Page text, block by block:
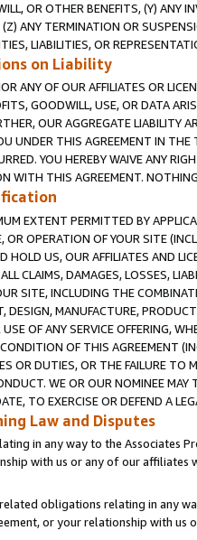
OR OTHER BENEFITS, (Y) ANY
ANY TERMINATION OR
LIABILITIES, OR
on Liability
ANY OF OUR AFFILIATES OR
GOODWILL, USE, OR DATA
OUR AGGREGATE LIABILITY
UNDER THIS AGREEMENT IN
YOU HEREBY WAIVE ANY
WITH THIS AGREEMENT.
EXTENT PERMITTED BY
OR OPERATION OF YOUR SITE
HOLD US, OUR AFFILIATES AND
CLAIMS, DAMAGES, LOSSES,
SITE, INCLUDING THE
DESIGN, MANUFACTURE,
OF ANY SERVICE OFFERING,
OF THIS AGREEMENT
OR DUTIES, OR THE FAILURE TO
WE OR OUR NOMINEE
TO EXERCISE OR DEFEND A
Law and Disputes
in any way to the Associates
with us or any of our affiliates
obligations relating in any
or your relationship with